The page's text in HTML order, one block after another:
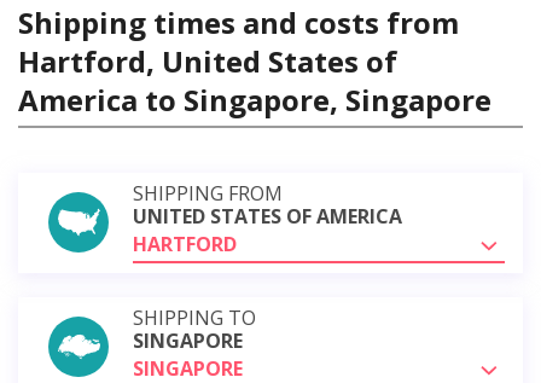
Shipping times and costs from
Hartford, United States of
America to Singapore, Singapore
SHIPPING FROM
UNITED STATES OF AMERICA
HARTFORD
SHIPPING TO
SINGAPORE
SINGAPORE